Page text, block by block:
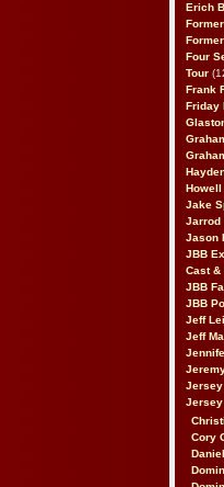
Erich
Four
Tour
Frank
Friday
Jake
Jarrod
Jason
JBB
Cast &
JBB
JBB
Jeff
Jeff
Jersey
Jersey
Cory